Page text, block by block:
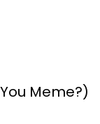
Meme?)